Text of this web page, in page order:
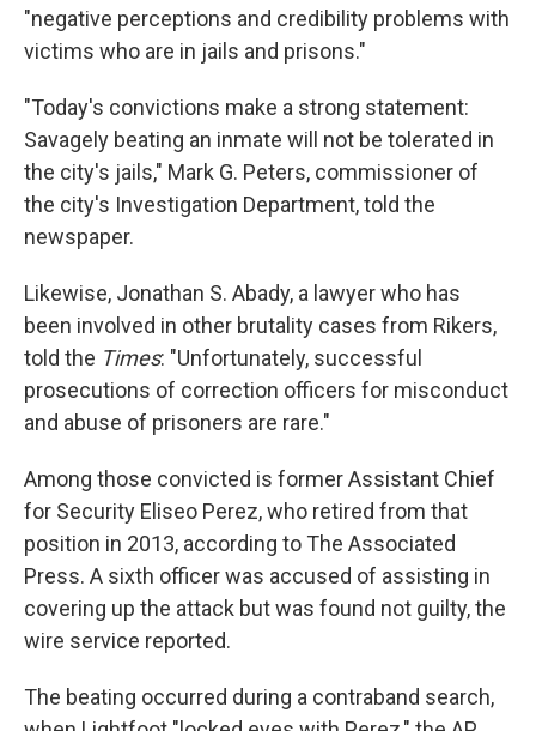
"negative perceptions and credibility problems with
victims who are in jails and prisons."
"Today's convictions make a strong statement:
Savagely beating an inmate will not be tolerated in
the city's jails," Mark G. Peters, commissioner of
the city's Investigation Department, told the
newspaper.
Likewise, Jonathan S. Abady, a lawyer who has
been involved in other brutality cases from Rikers,
told the Times: "Unfortunately, successful
prosecutions of correction officers for misconduct
and abuse of prisoners are rare."
Among those convicted is former Assistant Chief
for Security Eliseo Perez, who retired from that
position in 2013, according to The Associated
Press. A sixth officer was accused of assisting in
covering up the attack but was found not guilty, the
wire service reported.
The beating occurred during a contraband search,